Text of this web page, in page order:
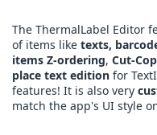
The ThermalLabel Editor
of items like texts,
items Z-ordering, Cut-
place text edition for
features! It is also very
match the app's UI style